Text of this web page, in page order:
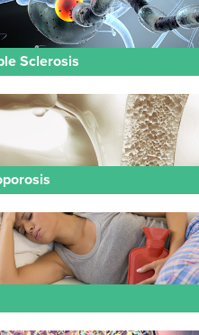
Sclerosis